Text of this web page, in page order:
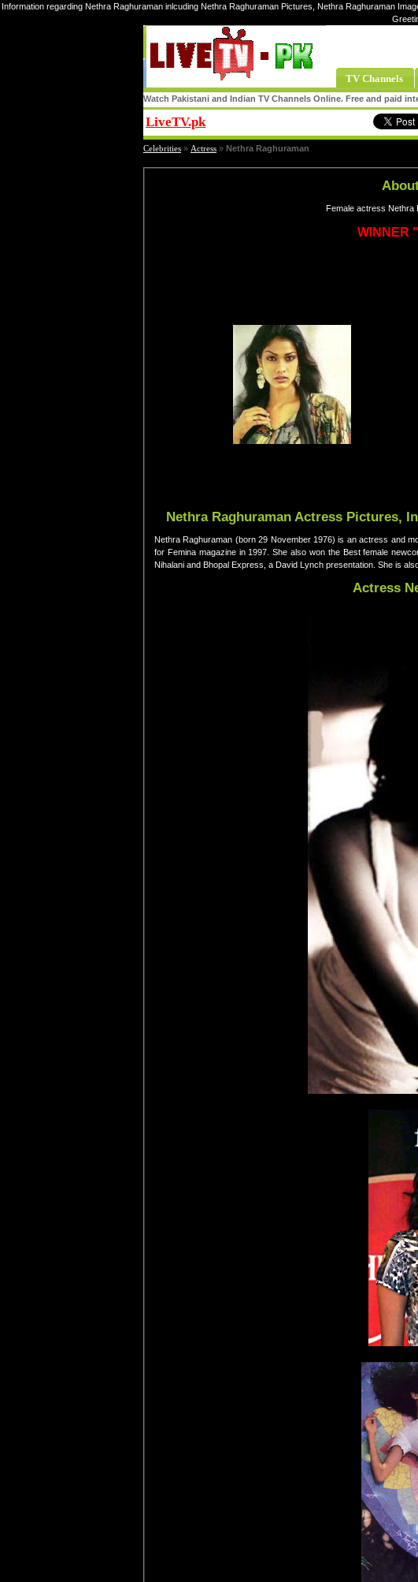
Information regarding Nethra Raghuraman inlcuding Nethra Raghuraman Pictures, Nethra Raghuraman
TV Channels
Watch Pakistani and Indian TV Channels Online. Free and paid
LiveTV.pk
Celebrities » Actress » Nethra Raghuraman
Female actress Nethra
WINNER
Nethra Raghuraman Actress Pictures,
Nethra Raghuraman (born 29 November 1976) is an actress and
for Femina magazine in 1997. She also won the Best female
Nihalani and Bhopal Express, a David Lynch presentation. She is
Actress